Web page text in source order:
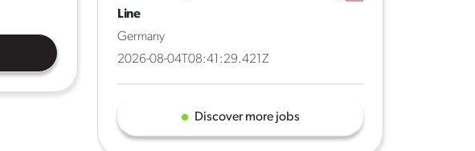
Line
Germany
2026-08-04T08:41:29.421Z
Discover more jobs